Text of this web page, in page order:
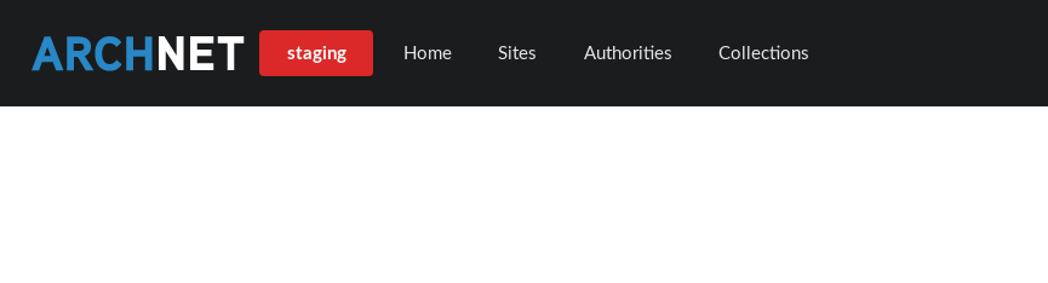
staging Home Sites Authorities Collections